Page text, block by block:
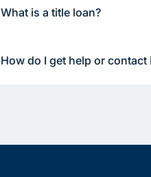
What is a title loan?
How do I get help or